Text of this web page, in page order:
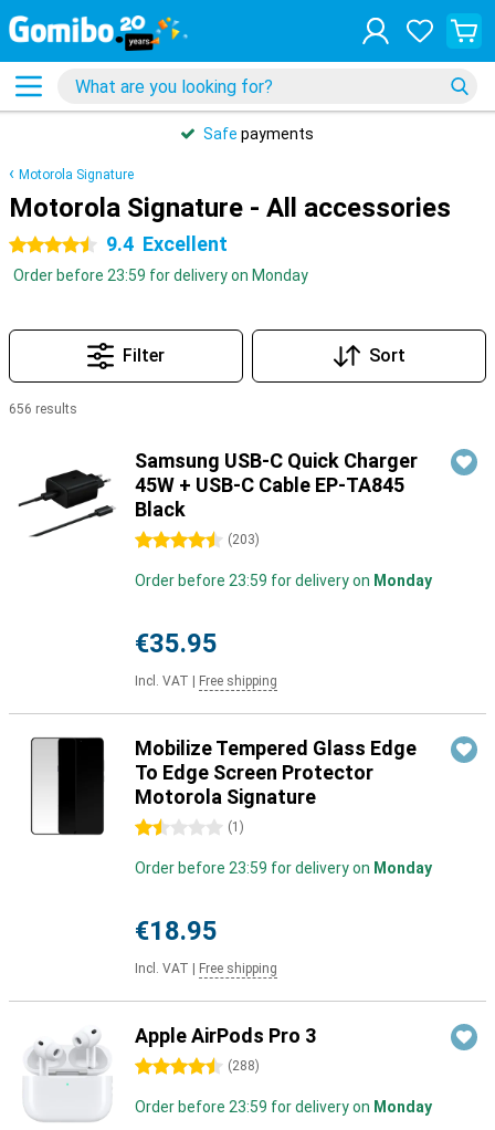
Safe payments
Motorola Signature
Motorola Signature - All accessories
4.5 stars 9.4 Excellent
Order before 23:59 for delivery on Monday
Filter Sort
656 results
Samsung USB-C Quick Charger
45W + USB-C Cable EP-TA845
Black
4.5 stars (203)
Order before 23:59 for delivery on Monday
€35.95
Incl. VAT Free shipping
Mobilize Tempered Glass Edge
To Edge Screen Protector
Motorola Signature
1.5 stars (1 )
Order before 23:59 for delivery on Monday
€18.95
Incl. VAT Free shipping
Apple AirPods Pro 3
4.5 stars (288)
Order before 23:59 for delivery on Monday